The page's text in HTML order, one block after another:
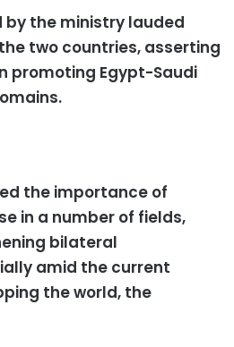
the ministry lauded
two countries, asserting
promoting Egypt-Saudi
the importance of
in a number of fields,
bilateral
amid the current
the world, the